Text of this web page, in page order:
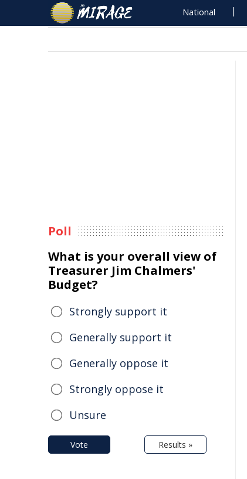
National
Poll
What is your overall view of
Treasurer Jim Chalmers'
Budget?
Strongly support it
Generally support it
Generally oppose it
Strongly oppose it
Unsure
Vote Results »